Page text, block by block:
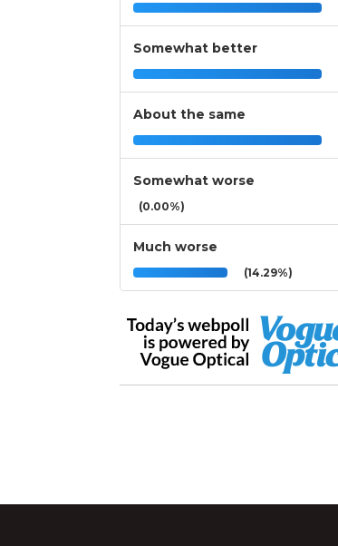
Somewhat better
About the same
Somewhat worse
(0.00%)
Much worse
(14.29%)